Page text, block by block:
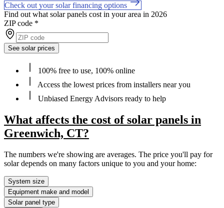
Check out your solar financing options
Find out what solar panels cost in your area in 2026
ZIP code *
See solar prices
100% free to use, 100% online
Access the lowest prices from installers near you
Unbiased Energy Advisors ready to help
What affects the cost of solar panels in
Greenwich, CT?
The numbers we're showing are averages. The price you'll pay for
solar depends on many factors unique to you and your home:
System size
Equipment make and model
Solar panel type